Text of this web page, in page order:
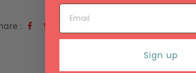
:
Email
Sign up